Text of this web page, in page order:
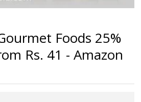
Foods 25%
Rs. 41 - Amazon